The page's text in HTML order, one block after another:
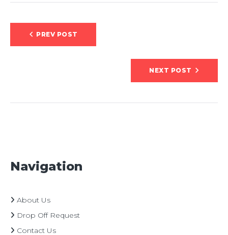
Post
navigation
PREV POST
NEXT POST
Navigation
About Us
Drop Off Request
Contact Us